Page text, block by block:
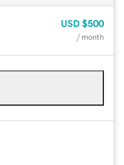
USD $500
/ month